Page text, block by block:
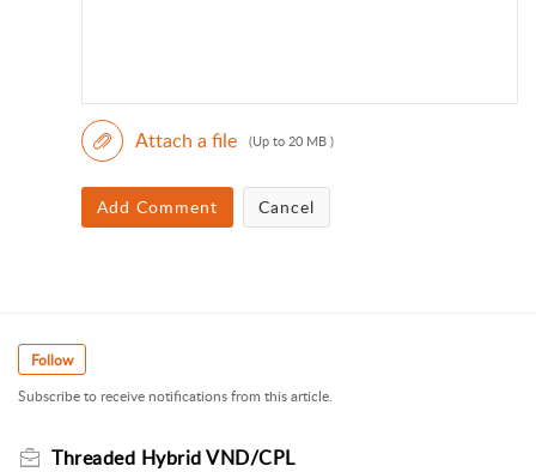
Attach a file (Up to 20 MB )
Add Comment Cancel
Follow
Subscribe to receive notifications from this article.
Threaded Hybrid VND/CPL